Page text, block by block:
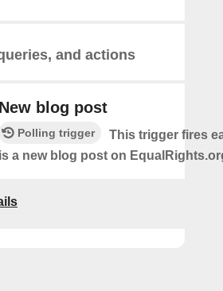
and actions
New blog post
Polling trigger
This trigger fires
is a new blog post on